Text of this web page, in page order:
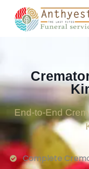
End-to-End
Complete